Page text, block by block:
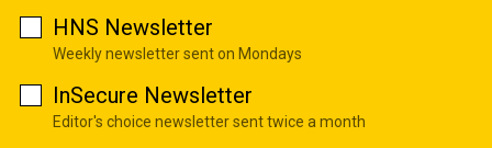
HNS Newsletter
Weekly newsletter sent on Mondays
InSecure Newsletter
Editor's choice newsletter sent twice a month